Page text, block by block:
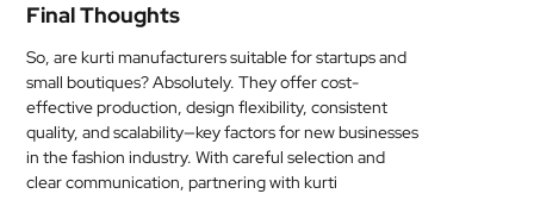
Final Thoughts
So, are kurti manufacturers suitable for startups and
small boutiques? Absolutely. They offer cost-
effective production, design flexibility, consistent
quality, and scalability—key factors for new businesses
in the fashion industry. With careful selection and
clear communication, partnering with kurti